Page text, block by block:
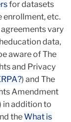
for datasets
enrollment, etc.
vary
data,
aware of The
and Privacy
) and The
Amendment
in addition to
theWhat is